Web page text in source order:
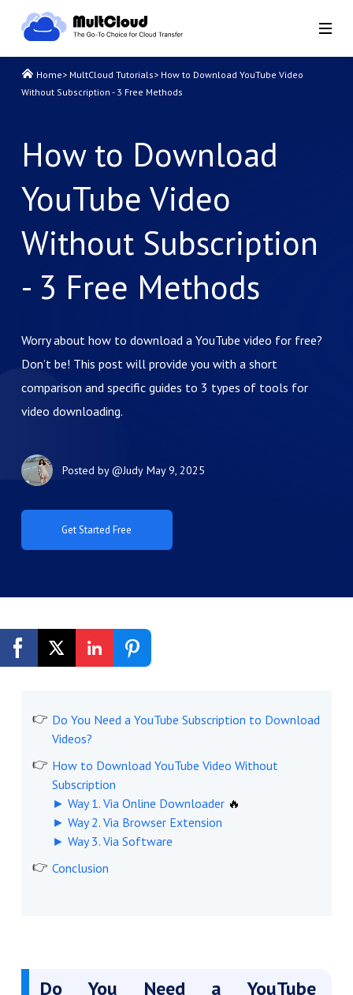
Home> MultCloud Tutorials> How to Download YouTube Video
Without Subscription - 3 Free Methods
How to Download
YouTube Video
Without Subscription
- 3 Free Methods
Worry about how to download a YouTube video for free?
Don’t be! This post will provide you with a short
comparison and specific guides to 3 types of tools for
video downloading.
Get Started Free
Posted by@Judy May 9, 2025
Do You Need a YouTube Subscription to Download
Videos?
How to Download YouTube Video Without
Subscription
► Way 1. Via Online Downloader🔥
► Way 2. Via Browser Extension
► Way 3. Via Software
Conclusion
Do You Need a YouTube